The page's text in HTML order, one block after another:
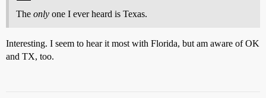
The only one I ever heard is Texas.
Interesting. I seem to hear it most with Florida, but am aware of OK
and TX, too.